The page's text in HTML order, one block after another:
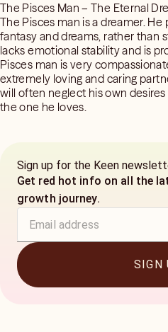
The Pisces Man – The Eternal
The Pisces man is a dreamer.
fantasy and dreams, rather than
lacks emotional stability and is
Pisces man is very
extremely loving and caring
will often neglect his own
the one he loves.
Sign up for the Keen
Get red hot info on all the
growth journey.
SIGN